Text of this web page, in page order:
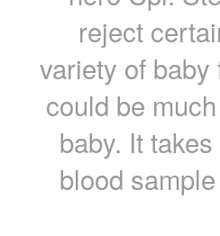
reject
variety of
could be
baby. It
blood